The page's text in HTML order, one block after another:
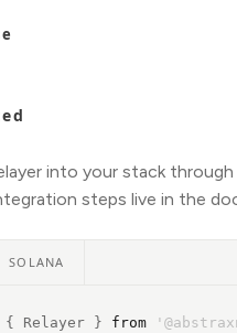
into your stack
steps live in the
SOLANA
{ Relayer } from